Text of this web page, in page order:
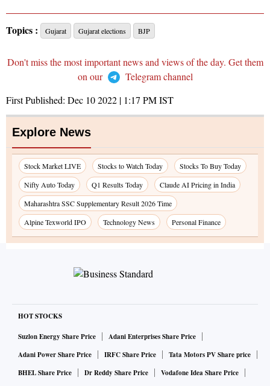
Topics : Gujarat Gujarat elections BJP
Don't miss the most important news and views of the day. Get them
on our
Telegram channel
First Published: Dec 10 2022 | 1:17 PMIST
Explore News
Stock Market LIVE Stocks to Watch Today
Stocks To Buy Today
Nifty Auto Today
Q1 Results Today
Claude AI Pricing in India
Maharashtra SSC Supplementary Result 2026 Time
Alpine Texworld IPO
Technology News Personal Finance
HOT STOCKS
Suzlon Energy Share Price
Adani Enterprises Share Price
Adani Power Share Price
IRFC Share Price
Tata Motors PV Share price
BHEL Share Price
Dr Reddy Share Price Vodafone Idea Share Price